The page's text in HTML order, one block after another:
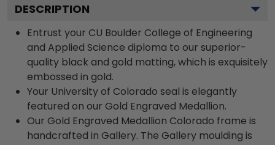
DESCRIPTION
Entrust your CU Boulder College of Engineering
and Applied Science diploma to our superior-
quality black and gold matting, which is exquisitely
embossed in gold.
Your University of Colorado seal is elegantly
featured on our Gold Engraved Medallion.
Our Gold Engraved Medallion Colorado frame is
handcrafted in Gallery. The Gallery moulding is